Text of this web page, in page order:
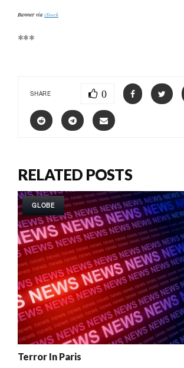
Banner via iStock
***
SHARE 0
RELATED POSTS
GLOBE
Terror In Paris